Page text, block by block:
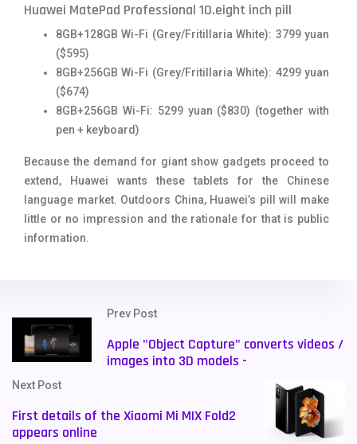
Huawei MatePad Professional 10.eight inch pill
8GB+128GB Wi-Fi (Grey/Fritillaria White): 3799 yuan
($595)
8GB+256GB Wi-Fi (Grey/Fritillaria White): 4299 yuan
($674)
8GB+256GB Wi-Fi: 5299 yuan ($830) (together with
pen + keyboard)
Because the demand for giant show gadgets proceed to
extend, Huawei wants these tablets for the Chinese
language market. Outdoors China, Huawei’s pill will make
little or no impression and the rationale for that is public
information.
Prev Post
Apple "Object Capture" converts videos /
images into 3D models -
Next Post
First details of the Xiaomi Mi MIX Fold2
appears online